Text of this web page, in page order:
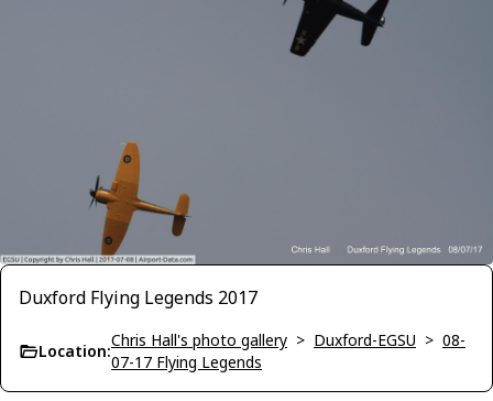
Duxford Flying Legends 2017
Location:
Chris Hall's photo gallery > Duxford-EGSU > 08-
07-17 Flying Legends